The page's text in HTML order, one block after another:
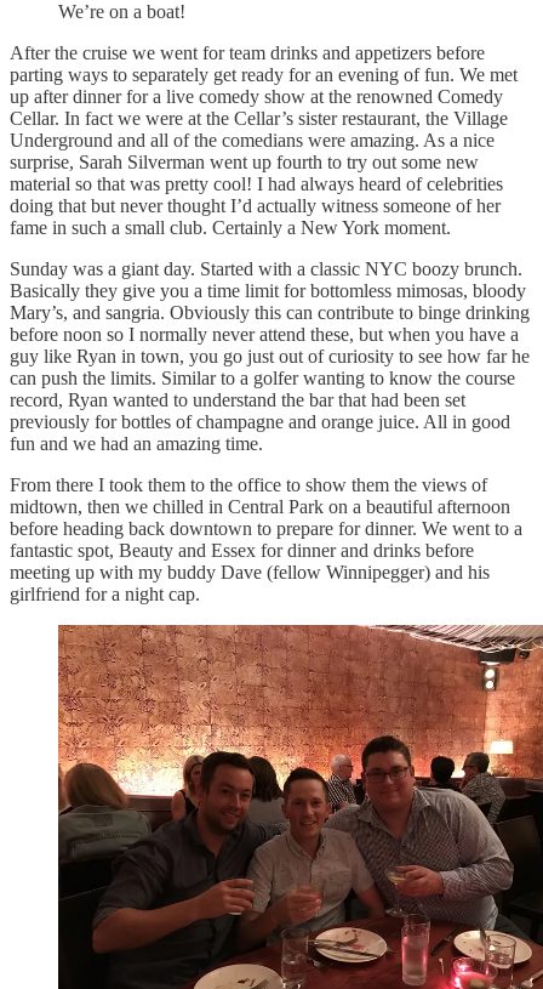
We’re on a boat!
After the cruise we went for team drinks and appetizers before
parting ways to separately get ready for an evening of fun. We met
up after dinner for a live comedy show at the renowned Comedy
Cellar. In fact we were at the Cellar’s sister restaurant, the Village
Underground and all of the comedians were amazing. As a nice
surprise, Sarah Silverman went up fourth to try out some new
material so that was pretty cool! I had always heard of celebrities
doing that but never thought I’d actually witness someone of her
fame in such a small club. Certainly a New York moment.
Sunday was a giant day. Started with a classic NYC boozy brunch.
Basically they give you a time limit for bottomless mimosas, bloody
Mary’s, and sangria. Obviously this can contribute to binge drinking
before noon so I normally never attend these, but when you have a
guy like Ryan in town, you go just out of curiosity to see how far he
can push the limits. Similar to a golfer wanting to know the course
record, Ryan wanted to understand the bar that had been set
previously for bottles of champagne and orange juice. All in good
fun and we had an amazing time.
From there I took them to the office to show them the views of
midtown, then we chilled in Central Park on a beautiful afternoon
before heading back downtown to prepare for dinner. We went to a
fantastic spot, Beauty and Essex for dinner and drinks before
meeting up with my buddy Dave (fellow Winnipegger) and his
girlfriend for a night cap.